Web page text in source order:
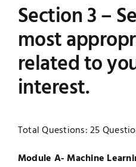
Section 3 –
most
related to
interest.
Total Questions: 25
Module A- Machine